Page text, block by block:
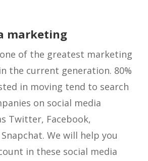
marketing
of the greatest marketing
the current generation. 80%
in moving tend to search
on social media
Twitter, Facebook,
We will help you
in these social media